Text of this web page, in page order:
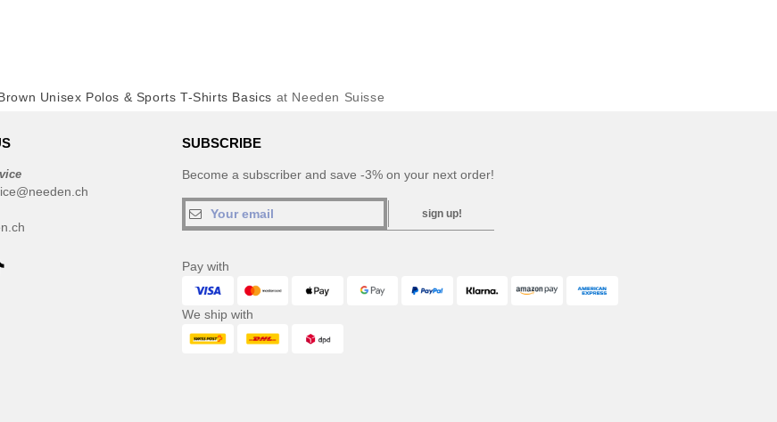
Unisex Polos & Sports T-Shirts Basics at Needen Suisse
SUBSCRIBE
Become a subscriber and save -3% on your next order!
sign up!
Pay with
We ship with